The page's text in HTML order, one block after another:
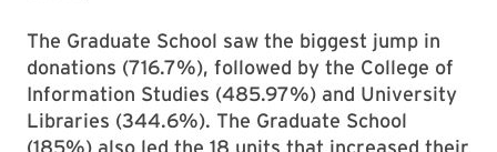
The Graduate School saw the biggest jump in
donations (716.7%), followed by the College of
Information Studies (485.97%) and University
Libraries (344.6%). The Graduate School
(185%) also led the 18 units that increased their